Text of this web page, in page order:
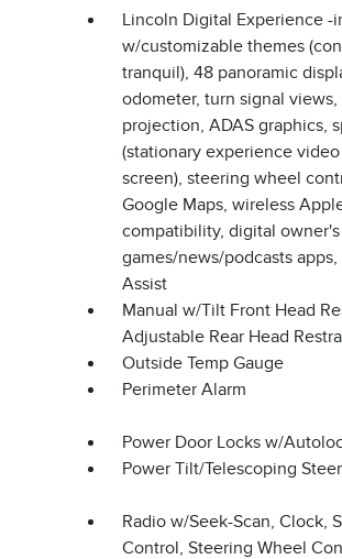
Lincoln Digital Experience -
w/customizable themes
tranquil), 48 panoramic
odometer, turn signal
projection, ADAS graphics,
(stationary experience
screen), steering wheel
Google Maps, wireless
compatibility, digital
games/news/podcasts
Assist
Manual w/Tilt Front Head
Adjustable Rear Head
Outside Temp Gauge
Perimeter Alarm
Power Door Locks w/
Power Tilt/Telescoping
Radio w/Seek-Scan, Clock,
Control, Steering Wheel